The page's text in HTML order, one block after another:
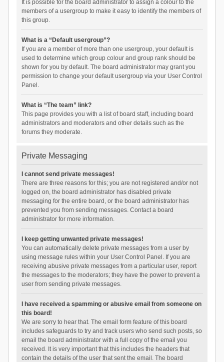
It is possible for the board administrator to assign a colour to the
members of a usergroup to make it easy to identify the members of
this group.
What is a “Default usergroup”?
If you are a member of more than one usergroup, your default is
used to determine which group colour and group rank should be
shown for you by default. The board administrator may grant you
permission to change your default usergroup via your User Control
Panel.
What is “The team” link?
This page provides you with a list of board staff, including board
administrators and moderators and other details such as the
forums they moderate.
Private Messaging
I cannot send private messages!
There are three reasons for this; you are not registered and/or not
logged on, the board administrator has disabled private
messaging for the entire board, or the board administrator has
prevented you from sending messages. Contact a board
administrator for more information.
I keep getting unwanted private messages!
You can automatically delete private messages from a user by
using message rules within your User Control Panel. If you are
receiving abusive private messages from a particular user, report
the messages to the moderators; they have the power to prevent a
user from sending private messages.
I have received a spamming or abusive email from someone on
this board!
We are sorry to hear that. The email form feature of this board
includes safeguards to try and track users who send such posts, so
email the board administrator with a full copy of the email you
received. It is very important that this includes the headers that
contain the details of the user that sent the email. The board